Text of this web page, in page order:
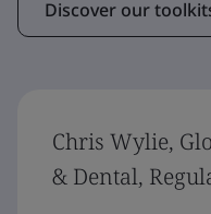
Discover our
Chris Wylie,
& Dental,